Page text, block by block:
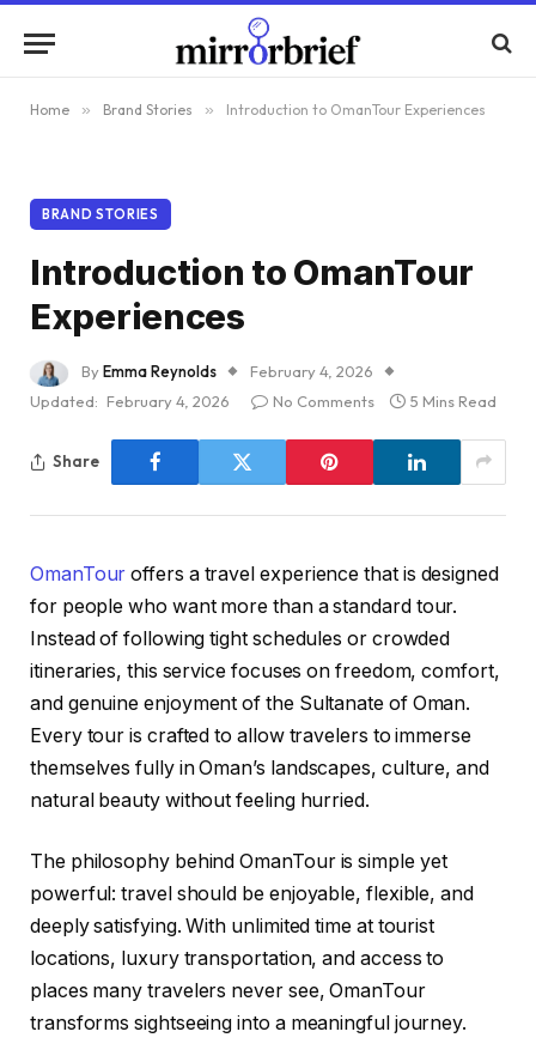
Home » Brand Stories » Introduction to OmanTour Experiences
BRAND STORIES
Introduction to OmanTour
Experiences
ByEmma Reynolds
February 4, 2026
Updated: February 4, 2026 No Comments 5 Mins Read
Share
OmanTour offers a travel experience that is designed
for people who want more than a standard tour.
Instead of following tight schedules or crowded
itineraries, this service focuses on freedom, comfort,
and genuine enjoyment of the Sultanate of Oman.
Every tour is crafted to allow travelers to immerse
themselves fully in Oman’s landscapes, culture, and
natural beauty without feeling hurried.
The philosophy behind OmanTour is simple yet
powerful: travel should be enjoyable, flexible, and
deeply satisfying. With unlimited time at tourist
locations, luxury transportation, and access to
places many travelers never see, OmanTour
transforms sightseeing into a meaningful journey.